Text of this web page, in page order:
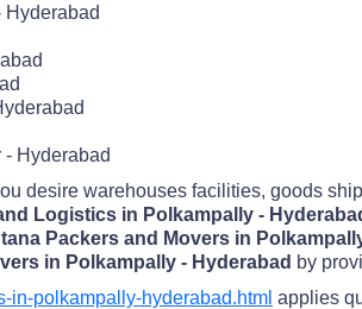
Hyderabad
Hyderabad
desire warehouses facilities, goods
Logistics in Polkampally -
Packers and Movers in
in Polkampally - Hyderabad by
in-polkampally-hyderabad.html applies